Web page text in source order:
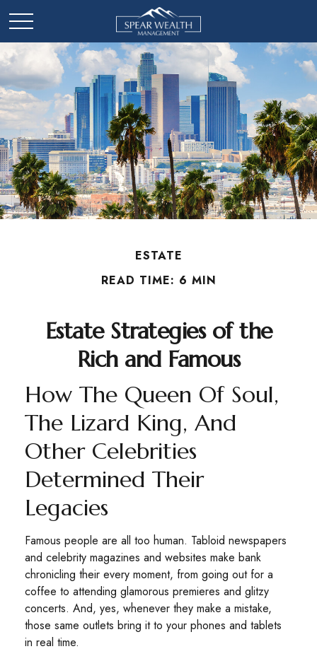
ESTATE
READ TIME: 6 MIN
Estate Strategies of the
Rich and Famous
How The Queen Of Soul,
The Lizard King, And
Other Celebrities
Determined Their
Legacies
Famous people are all too human. Tabloid newspapers
and celebrity magazines and websites make bank
chronicling their every moment, from going out for a
coffee to attending glamorous premieres and glitzy
concerts. And, yes, whenever they make a mistake,
those same outlets bring it to your phones and tablets
in real time.